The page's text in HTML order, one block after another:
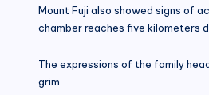
Mount Fuji also showed signs of
chamber reaches five kilometers
The expressions of the family
grim.